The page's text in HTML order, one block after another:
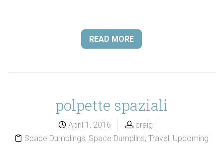
READ MORE
polpette spaziali
April 1, 2016
craig
Space Dumplings, Space Dumplins, Travel, Upcoming